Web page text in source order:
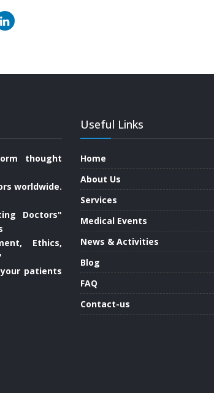
thought
worldwide.
Doctors"
Ethics,
patients
Useful Links
Home
About Us
Services
Medical Events
News & Activities
Blog
FAQ
Contact-us